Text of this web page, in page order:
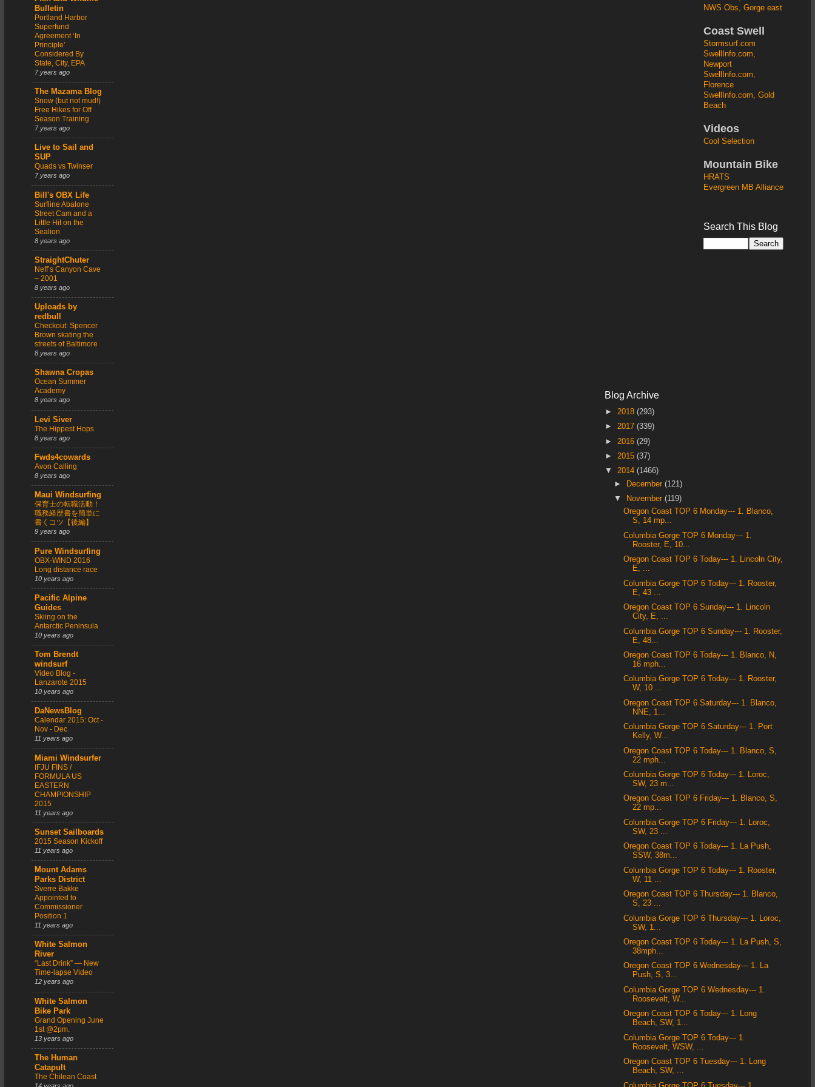
Bulletin
Portland Harbor
Superfund
Agreement ‘In
Principle’
Considered By
State, City, EPA
7 years ago
The Mazama Blog
Snow (but not mud!)
Free Hikes for Off
Season Training
7 years ago
Live to Sail and
SUP
Quads vs Twinser
7 years ago
Bill's OBX Life
Surfline Abalone
Street Cam and a
Little Hit on the
Sealion
8 years ago
StraightChuter
Neff’s Canyon Cave
– 2001
8 years ago
Uploads by
redbull
Checkout: Spencer
Brown skating the
streets of Baltimore
8 years ago
Shawna Cropas
Ocean Summer
Academy
8 years ago
Levi Siver
The Hippest Hops
8 years ago
Fwds4cowards
Avon Calling
8 years ago
Maui Windsurfing
保育士の転職活動！
職務経歴書を簡単に
書くコツ【後編】
9 years ago
Pure Windsurfing
OBX-WIND 2016
Long distance race
10 years ago
Pacific Alpine
Guides
Skiing on the
Antarctic Peninsula
10 years ago
Tom Brendt
windsurf
Video Blog -
Lanzarote 2015
10 years ago
DaNewsBlog
Calendar 2015: Oct -
Nov - Dec
11 years ago
Miami Windsurfer
IFJU FINS /
FORMULA US
EASTERN
CHAMPIONSHIP
2015
11 years ago
Sunset Sailboards
2015 Season Kickoff
11 years ago
Mount Adams
Parks District
Sverre Bakke
Appointed to
Commissioner
Position 1
11 years ago
White Salmon
River
“Last Drink” — New
Time-lapse Video
12 years ago
White Salmon
Bike Park
Grand Opening June
1st @2pm.
13 years ago
The Human
Catapult
The Chilean Coast
NWS Obs, Gorge east
Coast Swell
Stormsurf.com
SwellInfo.com,
Newport
SwellInfo.com,
Florence
SwellInfo.com, Gold
Beach
Videos
Cool Selection
Mountain Bike
HRATS
Evergreen MB Alliance
Search This Blog
Blog Archive
► 2018 (293)
► 2017 (339)
► 2016 (29)
► 2015 (37)
▼ 2014 (1466)
►
December(121)
▼
November(119)
Oregon Coast TOP 6 Monday--- 1. Blanco,
S, 14 mp...
Columbia Gorge TOP 6 Monday--- 1.
Rooster, E, 10...
Oregon Coast TOP 6 Today--- 1. Lincoln City,
E, ...
Columbia Gorge TOP 6 Today--- 1. Rooster,
E, 43 ...
Oregon Coast TOP 6 Sunday--- 1. Lincoln
City, E, ...
Columbia Gorge TOP 6 Sunday--- 1. Rooster,
E, 48...
Oregon Coast TOP 6 Today--- 1. Blanco, N,
16 mph...
Columbia Gorge TOP 6 Today--- 1. Rooster,
W, 10 ...
Oregon Coast TOP 6 Saturday--- 1. Blanco,
NNE, 1...
Columbia Gorge TOP 6 Saturday--- 1. Port
Kelly, W...
Oregon Coast TOP 6 Today--- 1. Blanco, S,
22 mph...
Columbia Gorge TOP 6 Today--- 1. Loroc,
SW, 23 m...
Oregon Coast TOP 6 Friday--- 1. Blanco, S,
22 mp...
Columbia Gorge TOP 6 Friday--- 1. Loroc,
SW, 23 ...
Oregon Coast TOP 6 Today--- 1. La Push,
SSW, 38m...
Columbia Gorge TOP 6 Today--- 1. Rooster,
W, 11 ...
Oregon Coast TOP 6 Thursday--- 1. Blanco,
S, 23 ...
Columbia Gorge TOP 6 Thursday--- 1. Loroc,
SW, 1...
Oregon Coast TOP 6 Today--- 1. La Push, S,
38mph...
Oregon Coast TOP 6 Wednesday--- 1. La
Push, S, 3...
Columbia Gorge TOP 6 Wednesday--- 1.
Roosevelt, W...
Oregon Coast TOP 6 Today--- 1. Long
Beach, SW, 1...
Columbia Gorge TOP 6 Today--- 1.
Roosevelt, WSW, ...
Oregon Coast TOP 6 Tuesday--- 1. Long
Beach, SW, ...